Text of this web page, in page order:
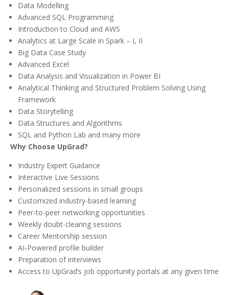
Data Modelling
Advanced SQL Programming
Introduction to Cloud and AWS
Analytics at Large Scale in Spark – I, II
Big Data Case Study
Advanced Excel
Data Analysis and Visualization in Power BI
Analytical Thinking and Structured Problem Solving Using
Framework
Data Storytelling
Data Structures and Algorithms
SQL and Python Lab and many more
Why Choose UpGrad?
Industry Expert Guidance
Interactive Live Sessions
Personalized sessions in small groups
Customized industry-based learning
Peer-to-peer networking opportunities
Weekly doubt-clearing sessions
Career Mentorship session
AI-Powered profile builder
Preparation of interviews
Access to UpGrad’s job opportunity portals at any given time